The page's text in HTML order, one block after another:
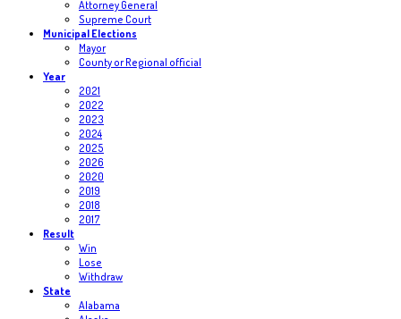
Attorney General
Supreme Court
Municipal Elections
Mayor
County or Regional official
Year
2021
2022
2023
2024
2025
2026
2020
2019
2018
2017
Result
Win
Lose
Withdraw
State
Alabama